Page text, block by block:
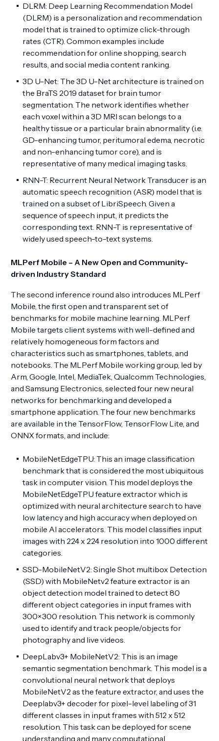
DLRM: Deep Learning Recommendation Model
(DLRM) is a personalization and recommendation
model that is trained to optimize click-through
rates (CTR). Common examples include
recommendation for online shopping, search
results, and social media content ranking.
3D U-Net: The 3D U-Net architecture is trained on
the BraTS 2019 dataset for brain tumor
segmentation. The network identifies whether
each voxel within a 3D MRI scan belongs to a
healthy tissue or a particular brain abnormality (i.e.
GD-enhancing tumor, peritumoral edema, necrotic
and non-enhancing tumor core), and is
representative of many medical imaging tasks.
RNN-T: Recurrent Neural Network Transducer is an
automatic speech recognition (ASR) model that is
trained on a subset of LibriSpeech. Given a
sequence of speech input, it predicts the
corresponding text. RNN-T is representative of
widely used speech-to-text systems.
MLPerf Mobile – A New Open and Community-
driven Industry Standard
The second inference round also introduces MLPerf
Mobile, the first open and transparent set of
benchmarks for mobile machine learning. MLPerf
Mobile targets client systems with well-defined and
relatively homogeneous form factors and
characteristics such as smartphones, tablets, and
notebooks. The MLPerf Mobile working group, led by
Arm, Google, Intel, MediaTek, Qualcomm Technologies,
and Samsung Electronics, selected four new neural
networks for benchmarking and developed a
smartphone application. The four new benchmarks
are available in the TensorFlow, TensorFlow Lite, and
ONNX formats, and include:
MobileNetEdgeTPU: This an image classification
benchmark that is considered the most ubiquitous
task in computer vision. This model deploys the
MobileNetEdgeTPU feature extractor which is
optimized with neural architecture search to have
low latency and high accuracy when deployed on
mobile AI accelerators. This model classifies input
images with 224 x 224 resolution into 1000 different
categories.
SSD-MobileNetV2: Single Shot multibox Detection
(SSD) with MobileNetv2 feature extractor is an
object detection model trained to detect 80
different object categories in input frames with
300×300 resolution. This network is commonly
used to identify and track people/objects for
photography and live videos.
DeepLabv3+ MobileNetV2: This is an image
semantic segmentation benchmark. This model is a
convolutional neural network that deploys
MobileNetV2 as the feature extractor, and uses the
Deeplabv3+ decoder for pixel-level labeling of 31
different classes in input frames with 512 x 512
resolution. This task can be deployed for scene
understanding and many computational